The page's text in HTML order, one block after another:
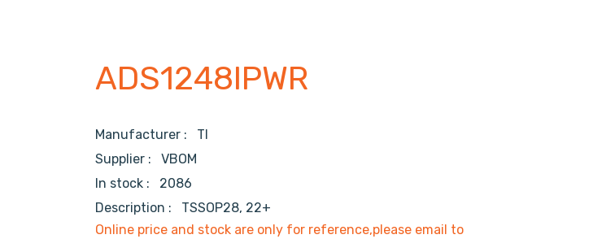
ADS1248IPWR
Manufacturer : TI
Supplier : VBOM
In stock :
2086
Description :
TSSOP28, 22+
Online price and stock are only for reference,please email to